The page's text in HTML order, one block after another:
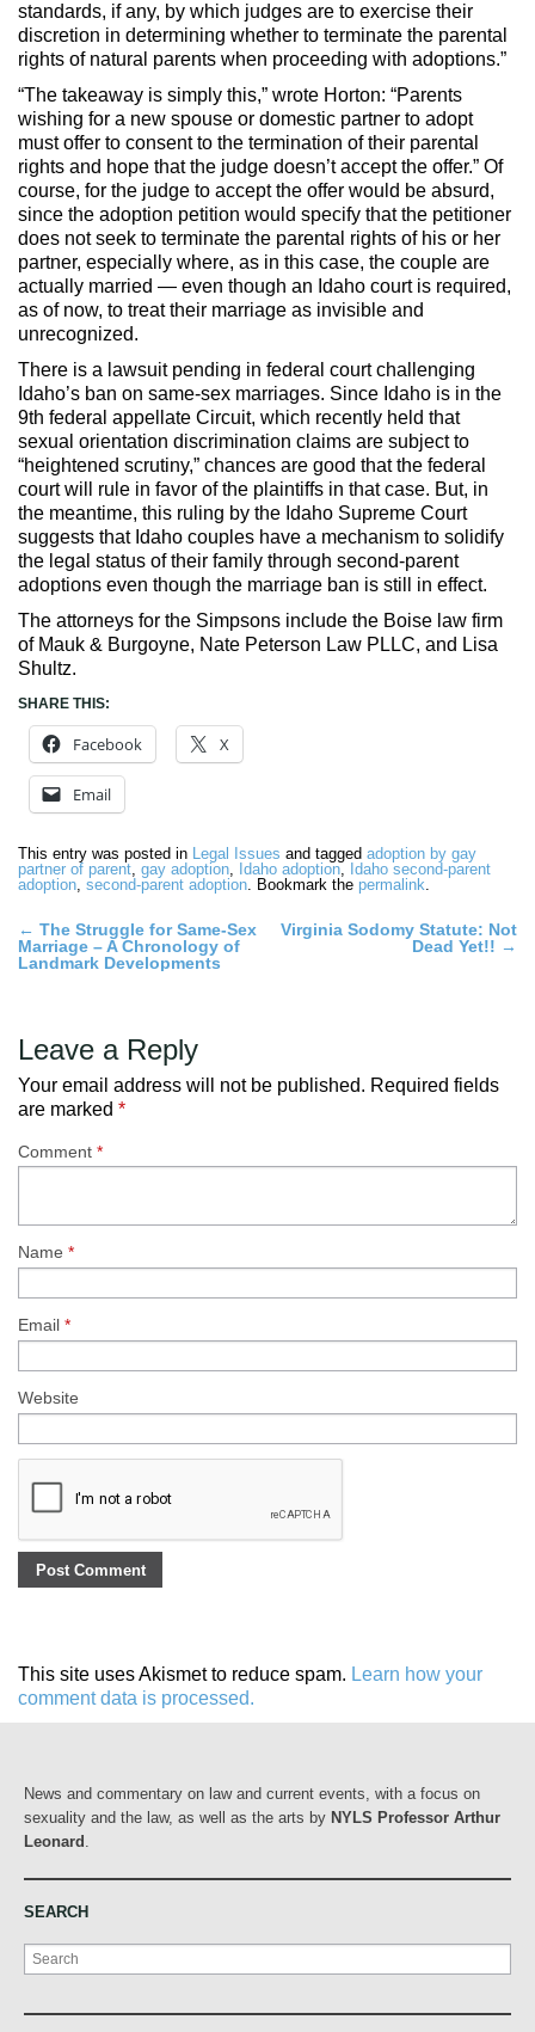
standards, if any, by which judges are to exercise their
discretion in determining whether to terminate the parental
rights of natural parents when proceeding with adoptions.”
“The takeaway is simply this,” wrote Horton: “Parents
wishing for a new spouse or domestic partner to adopt
must offer to consent to the termination of their parental
rights and hope that the judge doesn’t accept the offer.” Of
course, for the judge to accept the offer would be absurd,
since the adoption petition would specify that the petitioner
does not seek to terminate the parental rights of his or her
partner, especially where, as in this case, the couple are
actually married — even though an Idaho court is required,
as of now, to treat their marriage as invisible and
unrecognized.
There is a lawsuit pending in federal court challenging
Idaho’s ban on same-sex marriages. Since Idaho is in the
9th federal appellate Circuit, which recently held that
sexual orientation discrimination claims are subject to
“heightened scrutiny,” chances are good that the federal
court will rule in favor of the plaintiffs in that case. But, in
the meantime, this ruling by the Idaho Supreme Court
suggests that Idaho couples have a mechanism to solidify
the legal status of their family through second-parent
adoptions even though the marriage ban is still in effect.
The attorneys for the Simpsons include the Boise law firm
of Mauk & Burgoyne, Nate Peterson Law PLLC, and Lisa
Shultz.
SHARE THIS:
Facebook X
Email
This entry was posted in Legal Issues and tagged adoption by gay
partner of parent, gay adoption, Idaho adoption, Idaho second-parent
adoption, second-parent adoption. Bookmark the permalink.
Post
navigation
← The Struggle for Same-Sex
Marriage – A Chronology of
Landmark Developments
Virginia Sodomy Statute: Not
Dead Yet!! →
Leave a Reply
Your email address will not be published. Required fields
are marked *
Comment *
Name *
Email *
Website
This site uses Akismet to reduce spam. Learn how your
comment data is processed.
News and commentary on law and current events, with a focus on
sexuality and the law, as well as the arts by NYLS Professor Arthur
Leonard
SEARCH
Search